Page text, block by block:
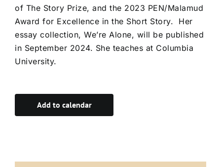
of The Story Prize, and the 2023 PEN/Malamud
Award for Excellence in the Short Story. Her
essay collection, We’re Alone, will be published
in September 2024. She teaches at Columbia
University.
Add to calendar